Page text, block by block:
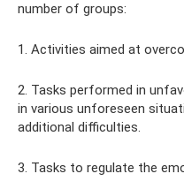
number of groups:
1. Activities aimed at
2. Tasks performed in
in various unforeseen
additional difficulties.
3. Tasks to regulate the